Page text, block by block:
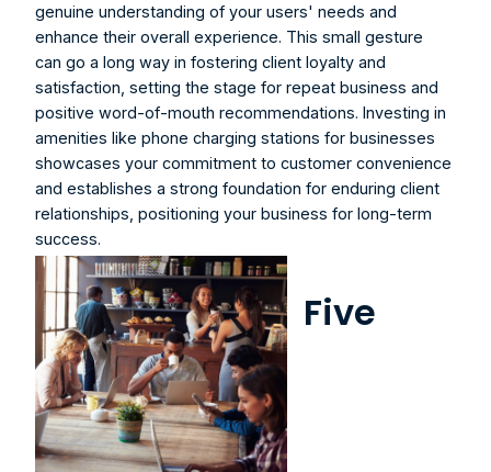
genuine understanding of your users' needs and
enhance their overall experience. This small gesture
can go a long way in fostering client loyalty and
satisfaction, setting the stage for repeat business and
positive word-of-mouth recommendations. Investing in
amenities like phone charging stations for businesses
showcases your commitment to customer convenience
and establishes a strong foundation for enduring client
relationships, positioning your business for long-term
success.
Five